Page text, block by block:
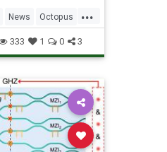
...
News Octopus
333 1 0 3